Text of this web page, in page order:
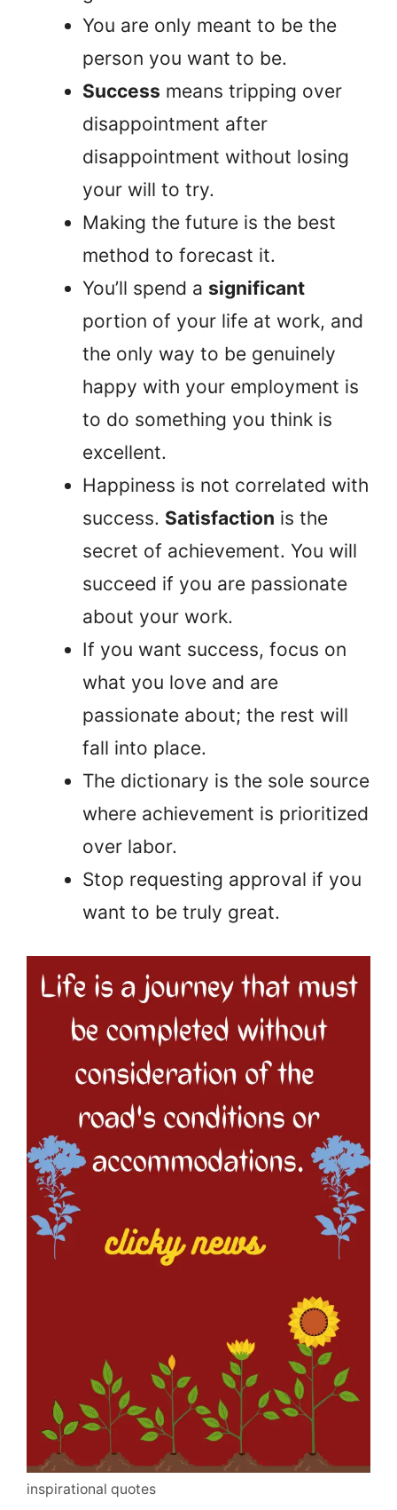
You are only meant to be the
person you want to be.
Success means tripping over
disappointment after
disappointment without losing
your will to try.
Making the future is the best
method to forecast it.
You’ll spend a significant
portion of your life at work, and
the only way to be genuinely
happy with your employment is
to do something you think is
excellent.
Happiness is not correlated with
success. Satisfaction is the
secret of achievement. You will
succeed if you are passionate
about your work.
If you want success, focus on
what you love and are
passionate about; the rest will
fall into place.
The dictionary is the sole source
where achievement is prioritized
over labor.
Stop requesting approval if you
want to be truly great.
inspirational quotes